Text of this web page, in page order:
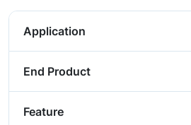
Application
End Product
Feature